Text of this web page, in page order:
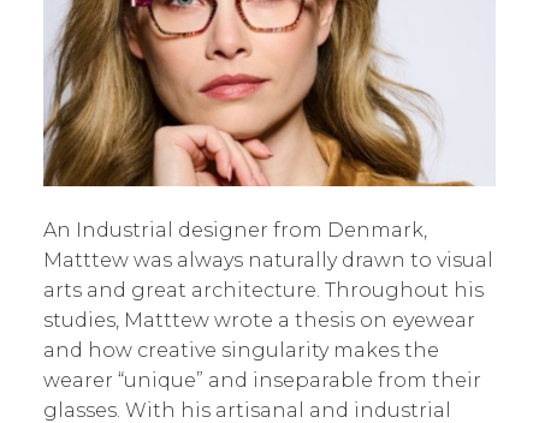
An Industrial designer from Denmark,
Matttew was always naturally drawn to visual
arts and great architecture. Throughout his
studies, Matttew wrote a thesis on eyewear
and how creative singularity makes the
wearer “unique” and inseparable from their
glasses. With his artisanal and industrial